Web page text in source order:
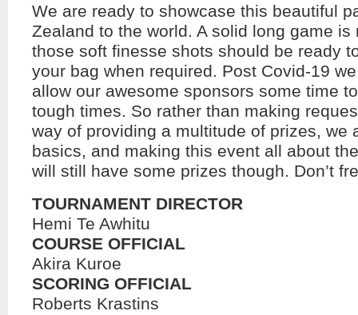
We are ready to showcase this beautiful
Zealand to the world. A solid long game is
those soft finesse shots should be ready
your bag when required. Post Covid-19
allow our awesome sponsors some time
tough times. So rather than making
way of providing a multitude of prizes, we
basics, and making this event all about
will still have some prizes though. Don’t
TOURNAMENT DIRECTOR
Hemi Te Awhitu
COURSE OFFICIAL
Akira Kuroe
SCORING OFFICIAL
Roberts Krastins